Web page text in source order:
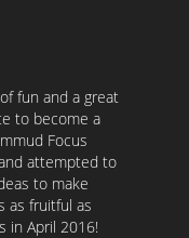
fun and a great
to become a
Focus
attempted to
to make
as fruitful as
in April 2016!